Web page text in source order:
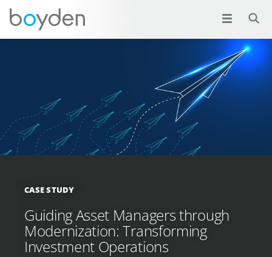
CASE STUDY
Guiding Asset Managers through
Modernization: Transforming
Investment Operations